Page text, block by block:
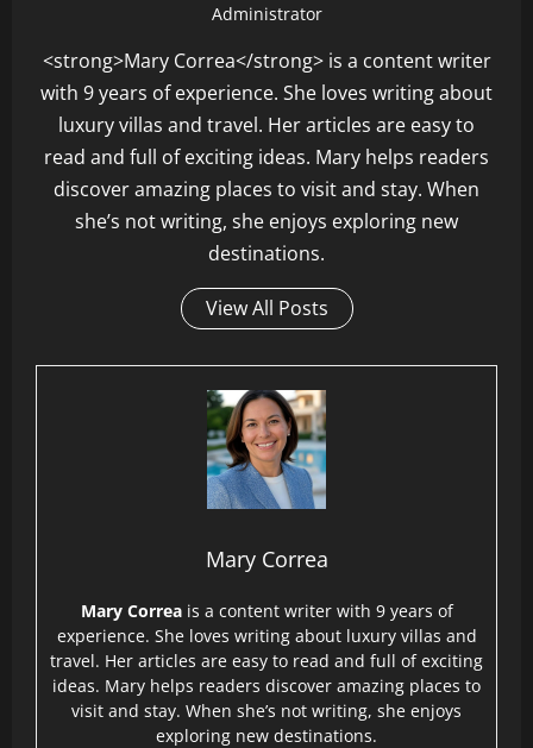
Administrator
<strong>Mary Correa</strong> is a content writer
with 9 years of experience. She loves writing about
luxury villas and travel. Her articles are easy to
read and full of exciting ideas. Mary helps readers
discover amazing places to visit and stay. When
she’s not writing, she enjoys exploring new
destinations.
View All Posts
Mary Correa
Mary Correais a content writer with 9 years of
experience. She loves writing about luxury villas and
travel. Her articles are easy to read and full of exciting
ideas. Mary helps readers discover amazing places to
visit and stay. When she’s not writing, she enjoys
exploring new destinations.